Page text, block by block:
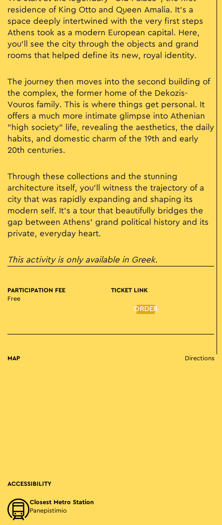
residence of King Otto and Queen Amalia. It’s a
space deeply intertwined with the very first steps
Athens took as a modern European capital. Here,
you’ll see the city through the objects and grand
rooms that helped define its new, royal identity.
The journey then moves into the second building of
the complex, the former home of the Dekozis-
Vouros family. This is where things get personal. It
offers a much more intimate glimpse into Athenian
"high society" life, revealing the aesthetics, the daily
habits, and domestic charm of the 19th and early
20th centuries.
Through these collections and the stunning
architecture itself, you’ll witness the trajectory of a
city that was rapidly expanding and shaping its
modern self. It’s a tour that beautifully bridges the
gap between Athens’ grand political history and its
private, everyday heart.
This activity is only available in Greek.
PARTICIPATION FEE
Free
TICKET LINK
ORDER
MAP Directions
ACCESSIBILITY
Closest Metro Station
Panepistimio